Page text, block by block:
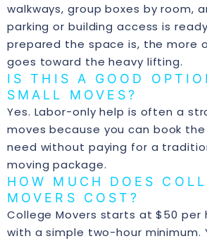
walkways, group boxes by room,
parking or building access is
prepared the space is, the more
goes toward the heavy lifting.
IS THIS A GOOD
SMALL MOVES?
Yes. Labor-only help is often a
moves because you can book
need without paying for a
moving package.
HOW MUCH DOES
MOVERS COST?
College Movers starts at $50 per
with a simple two-hour minimum.